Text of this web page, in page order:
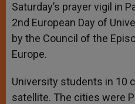
Saturday’s prayer vigil in
2nd European Day of
by the Council of the
Europe.
University students in 10
satellite. The cities were